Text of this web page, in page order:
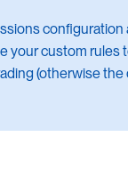
your custom
(otherwise